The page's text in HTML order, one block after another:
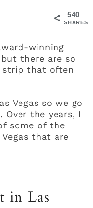
540
SHARES
winning
there are so
strip that often
Vegas so we go
the years, I
some of the
that are
in Las